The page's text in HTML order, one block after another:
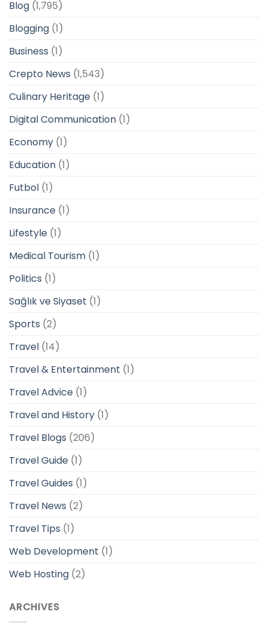
Blog (1,795)
Blogging (1)
Business (1)
Crepto News (1,543)
Culinary Heritage (1)
Digital Communication (1)
Economy (1)
Education (1)
Futbol (1)
Insurance (1)
Lifestyle (1)
Medical Tourism (1)
Politics (1)
Sağlık ve Siyaset (1)
Sports (2)
Travel (14)
Travel & Entertainment (1)
Travel Advice (1)
Travel and History (1)
Travel Blogs (206)
Travel Guide (1)
Travel Guides (1)
Travel News (2)
Travel Tips (1)
Web Development (1)
Web Hosting (2)
ARCHIVES